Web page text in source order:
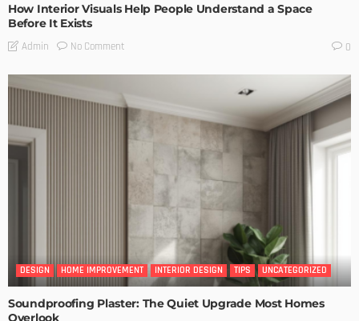
How Interior Visuals Help People Understand a Space
Before It Exists
Admin No Comment 0
DESIGN HOME IMPROVEMENT INTERIOR DESIGN TIPS UNCATEGORIZED
Soundproofing Plaster: The Quiet Upgrade Most Homes
Overlook